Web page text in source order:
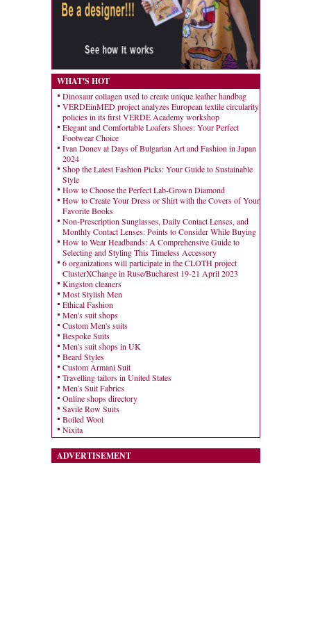
WHAT'S HOT
Dinosaur collagen used to create unique leather handbag
VERDEinMED project analyzes European textile circularity
policies in its first VERDE Academy workshop
Elegant and Comfortable Loafers Shoes: Your Perfect
Footwear Choice
Ivan Donev at Days of Bulgarian Art and Fashion in Japan
2024
Shop the Latest Fashion Picks: Your Guide to Sustainable
Style
How to Choose the Perfect Lab-Grown Diamond
How to Create Your Dress or Shirt with the Covers of Your
Favorite Books
Non-Prescription Sunglasses, Daily Contact Lenses, and
Monthly Contact Lenses: Points to Consider While Buying
How to Wear Headbands: A Comprehensive Guide to
Selecting and Styling This Timeless Accessory
6 organizations will participate in the CLOTH project
ClusterXChange in Ruse/Bucharest 19-21 April 2023
Kingston cleaners
Most Stylish Men
Ethical Fashion
Men's suit shops
Custom Men's suits
Bespoke Suits
Men's suit shops in UK
Beard Styles
Custom Armani Suit
Travelling tailors in United States
Men's Suit Fabrics
Online shops directory
Savile Row Suits
Boiled Wool
Nixita
ADVERTISEMENT